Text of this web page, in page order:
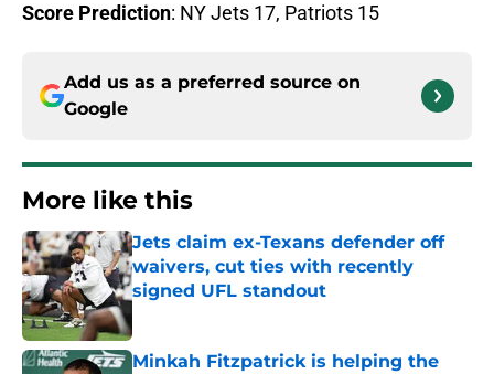
Score Prediction: NY Jets 17, Patriots 15
Add us as a preferred source on
Google
More like this
Jets claim ex-Texans defender off
waivers, cut ties with recently
signed UFL standout
Minkah Fitzpatrick is helping the